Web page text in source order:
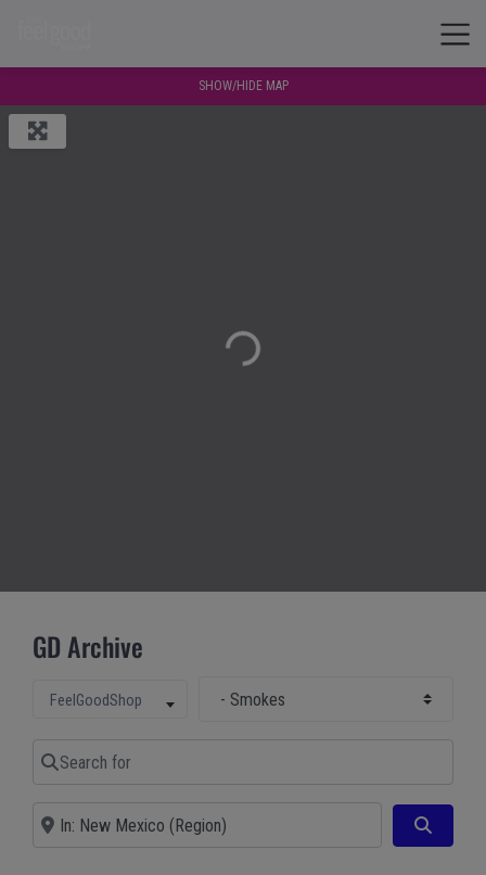
GD Archive
Select search type
FeelGoodShop
Search for
Near
SHOW/HIDE MAP
Loading...